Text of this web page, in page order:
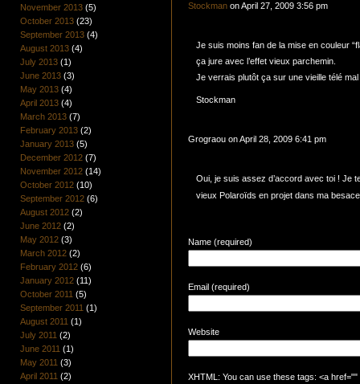
November 2013(5)
October 2013(23)
September 2013(4)
August 2013(4)
July 2013(1)
June 2013(3)
May 2013(4)
April 2013(4)
March 2013(7)
February 2013(2)
January 2013(5)
December 2012(7)
November 2012(14)
October 2012(10)
September 2012(6)
August 2012(2)
June 2012(2)
May 2012(3)
March 2012(2)
February 2012(6)
January 2012(11)
October 2011 (5)
September 2011 (1)
August 2011 (1)
July 2011 (2)
June 2011 (1)
May 2011 (3)
April 2011 (2)
Stockman on April 27, 2009 3:56 pm
Je suis moins fan de la mise en couleur
ça jure avec l’effet vieux parchemin.
Je verrais plutôt ça sur une vieille télé
Stockman
Grograou on April 28, 2009 6:41 pm
Oui, je suis assez d’accord avec toi ! Je
vieux Polaroïds en projet dans ma
Name (required)
Email (required)
Website
XHTML: You can use these tags: <a